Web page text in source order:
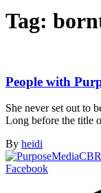
Tag:
People with
She never set out to
Long before the title
By heidi
Facebook